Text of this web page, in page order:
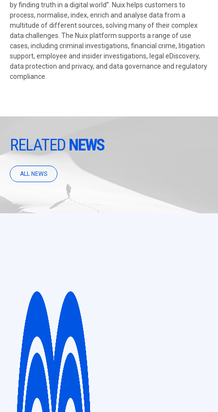
by finding truth in a digital world”. Nuix helps customers to
process, normalise, index, enrich and analyse data from a
multitude of different sources, solving many of their complex
data challenges. The Nuix platform supports a range of use
cases, including criminal investigations, financial crime, litigation
support, employee and insider investigations, legal eDiscovery,
data protection and privacy, and data governance and regulatory
compliance.
RELATED NEWS
ALL NEWS